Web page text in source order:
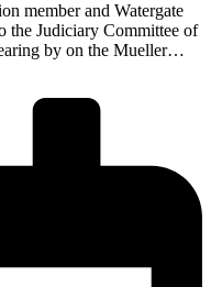
member and Watergate
the Judiciary Committee of
by on the Mueller…